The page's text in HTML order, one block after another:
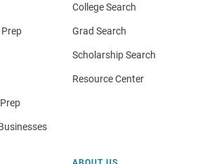
College Search
Grad Search
Scholarship Search
Resource Center